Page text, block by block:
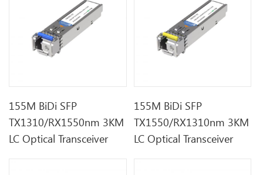
155M BiDi SFP
TX1310/RX1550nm 3KM
LC Optical Transceiver
155M BiDi SFP
TX1550/RX1310nm 3KM
LC Optical Transceiver